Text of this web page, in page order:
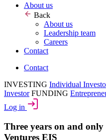
About us
Back
About us
Leadership team
Careers
Contact
Contact
INVESTING Individual
Investor FUNDING
Log in
Three years on and
Ventures EIS